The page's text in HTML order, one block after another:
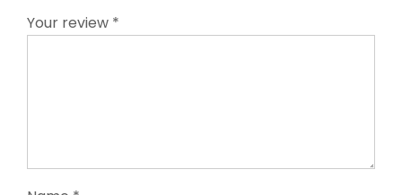
Your review *